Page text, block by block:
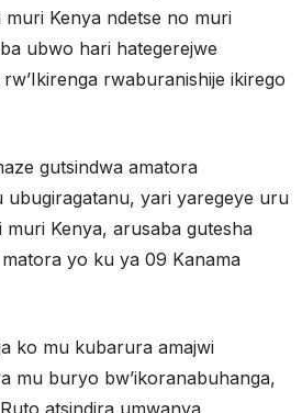
Kenya ndetse no muri
ubwo hari hategerejwe
rwaburanishije ikirego
gutsindwa amatora
ubugiragatanu, yari yaregeye uru
Kenya, arusaba gutesha
yo ku ya 09 Kanama
ko mu kubarura amajwi
mu buryo bw’ikoranabuhanga,
atsindira umwanya